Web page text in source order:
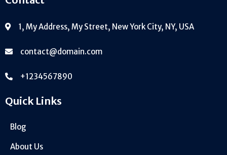
1, My Address, My Street, New York City, NY, USA
contact@domain.com
+1234567890
Quick Links
Blog
About Us